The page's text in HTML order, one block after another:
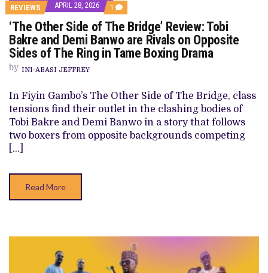
REVIEWS APRIL 28, 2026 1 COMMENT
ON
‘THE
OTHER
SIDE
OF
BAKRE
AND
DEMI
BANWO
ARE
‘The Other Side of The Bridge’ Review: Tobi
Bakre and Demi Banwo are Rivals on Opposite
Sides of The Ring in Tame Boxing Drama
by INI-ABASI JEFFREY
In Fiyin Gambo’s The Other Side of The Bridge, class
tensions find their outlet in the clashing bodies of
Tobi Bakre and Demi Banwo in a story that follows
two boxers from opposite backgrounds competing
[…]
Read More